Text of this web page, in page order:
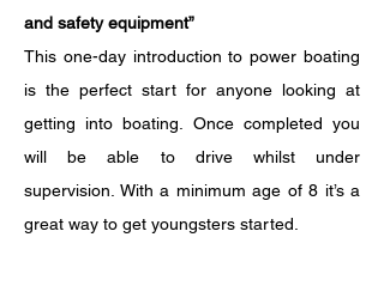
and safety equipment”
This one-day introduction to power boating
is the perfect start for anyone looking at
getting into boating. Once completed you
will be able to drive whilst under
supervision. With a minimum age of 8 it’s a
great way to get youngsters started.